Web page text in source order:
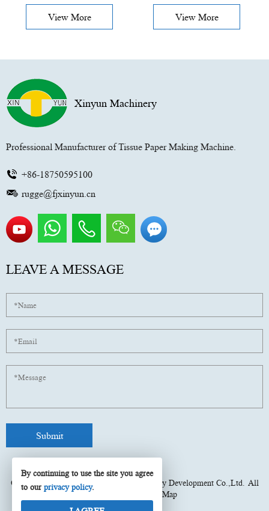
View More View More
Xinyun Machinery
Professional Manufacturer of Tissue Paper Making Machine.
+86-18750595100
rugge@fjxinyun.cn
LEAVE A MESSAGE
Copyright © 2025 Fujian Xinyun Machinery Development Co.,Ltd. All
rights reserved.
Site Map
By continuing to use the site you agree
to ourprivacy policy.